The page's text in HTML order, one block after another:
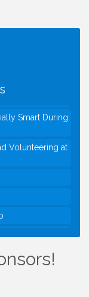
FEST!
to Town
Smart During
Volunteering at
to Town